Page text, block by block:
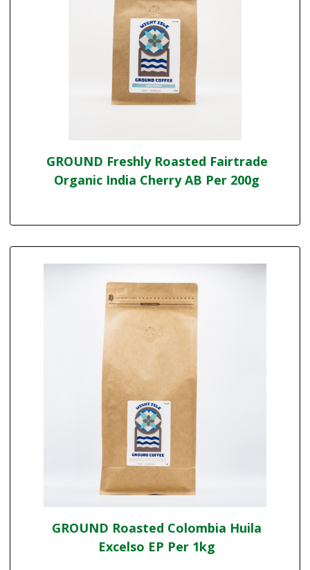
GROUND Freshly Roasted Fairtrade
Organic India Cherry AB Per 200g
GROUND Roasted Colombia Huila
Excelso EP Per 1kg